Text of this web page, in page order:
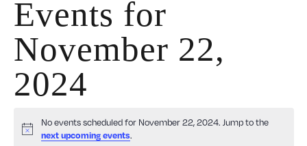
Events for
November 22,
2024
Notice
No events scheduled for November 22, 2024. Jump to the
next upcoming events.